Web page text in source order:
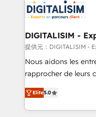
team of 25+ experts Contact us today to help you
get more from your
Implementation
drive your business forward. Since
dedicated to
team (50+), we work
B2B sectors such as
business services.
impact of your
detailed financial
DIGITALISIM -
提供元：DIGITALISIM -
Nous aidons les
rapprocher de leurs
DIGITALISIM, nous
réussite des
le marketing digital,
Elite5.0